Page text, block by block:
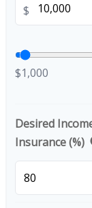
$
$1,000
Desired
Insurance (%)